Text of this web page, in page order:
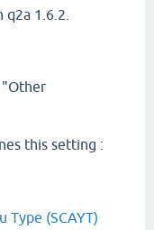
q2a 1.6.2.
"Other
this setting :
Type (SCAYT)